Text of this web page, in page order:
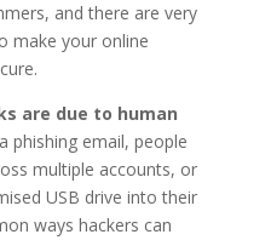
and there are very
make your online
are due to human
phishing email, people
multiple accounts, or
USB drive into their
ways hackers can